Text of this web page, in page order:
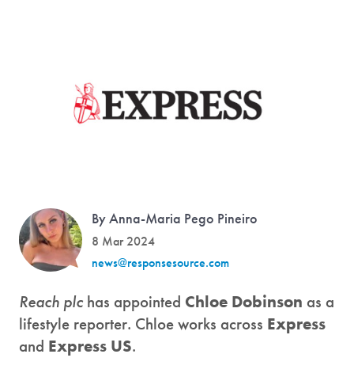
By Anna-Maria Pego Pineiro
8 Mar 2024
news@responsesource.com
Reach plc has appointed Chloe Dobinson as a
lifestyle reporter. Chloe works across Express
and Express US.